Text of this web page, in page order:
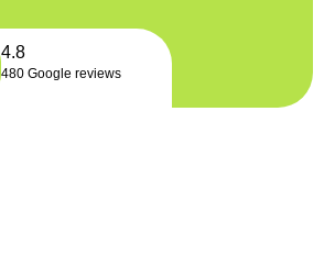
4.8
480 Google reviews